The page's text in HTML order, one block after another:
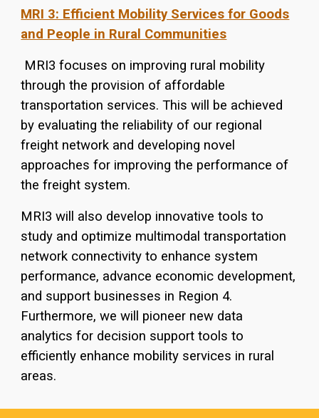
MRI 3: Efficient Mobility Services for Goods
and People in Rural Communities
MRI3 focuses on improving rural mobility
through the provision of affordable
transportation services. This will be achieved
by evaluating the reliability of our regional
freight network and developing novel
approaches for improving the performance of
the freight system.
MRI3 will also develop innovative tools to
study and optimize multimodal transportation
network connectivity to enhance system
performance, advance economic development,
and support businesses in Region 4.
Furthermore, we will pioneer new data
analytics for decision support tools to
efficiently enhance mobility services in rural
areas.